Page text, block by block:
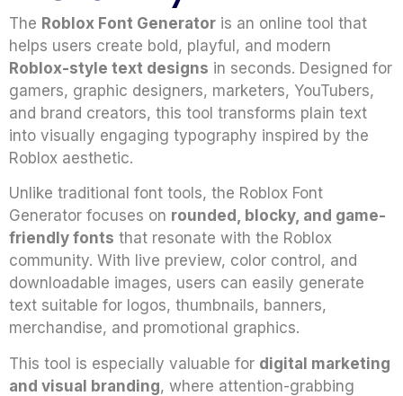
The Roblox Font Generator is an online tool that
helps users create bold, playful, and modern
Roblox-style text designs in seconds. Designed for
gamers, graphic designers, marketers, YouTubers,
and brand creators, this tool transforms plain text
into visually engaging typography inspired by the
Roblox aesthetic.
Unlike traditional font tools, the Roblox Font
Generator focuses on rounded, blocky, and game-
friendly fonts that resonate with the Roblox
community. With live preview, color control, and
downloadable images, users can easily generate
text suitable for logos, thumbnails, banners,
merchandise, and promotional graphics.
This tool is especially valuable for digital marketing
and visual branding, where attention-grabbing